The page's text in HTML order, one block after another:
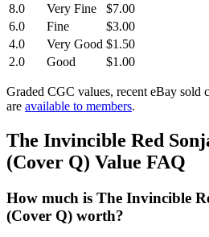
8.0
Very Fine
$7.00
6.0
Fine
$3.00
4.0
Very Good $1.50
2.0
Good $1.00
Graded CGC values, recent eBay sold
are available to members.
The Invincible Red
(Cover Q) Value FAQ
How much is The Invincible
(Cover Q) worth?